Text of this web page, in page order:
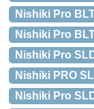
Nishiki Pro
Nishiki Pro
Nishiki Pro
Nishiki PRO
Nishiki Pro